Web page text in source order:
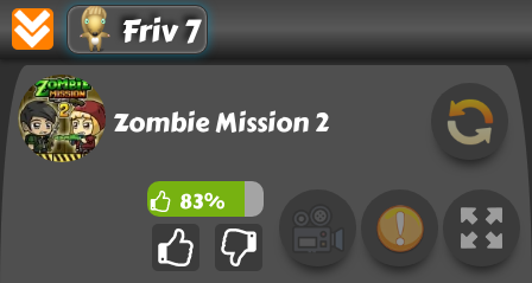
Friv 7
Zombie Mission 2
83%